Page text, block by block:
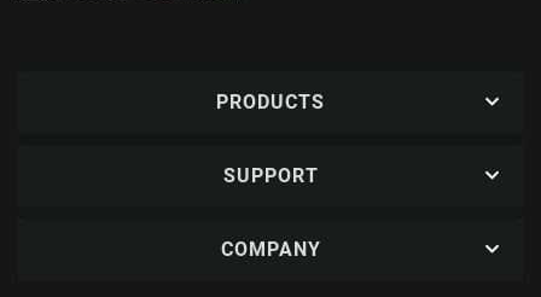
PRODUCTS
SUPPORT
COMPANY